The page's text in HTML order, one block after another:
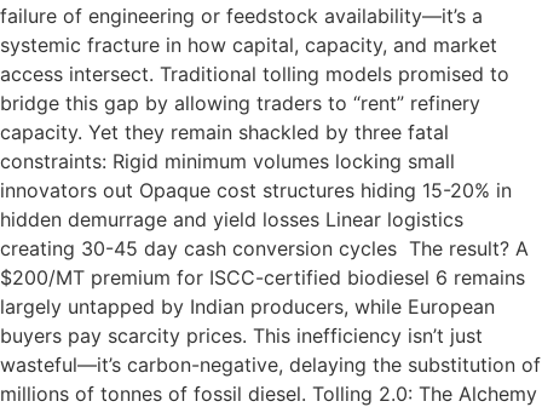
failure of engineering or feedstock availability—it’s a
systemic fracture in how capital, capacity, and market
access intersect. Traditional tolling models promised to
bridge this gap by allowing traders to “rent” refinery
capacity. Yet they remain shackled by three fatal
constraints: Rigid minimum volumes locking small
innovators out Opaque cost structures hiding 15-20% in
hidden demurrage and yield losses Linear logistics
creating 30-45 day cash conversion cycles The result? A
$200/MT premium for ISCC-certified biodiesel 6 remains
largely untapped by Indian producers, while European
buyers pay scarcity prices. This inefficiency isn’t just
wasteful—it’s carbon-negative, delaying the substitution of
millions of tonnes of fossil diesel. Tolling 2.0: The Alchemy